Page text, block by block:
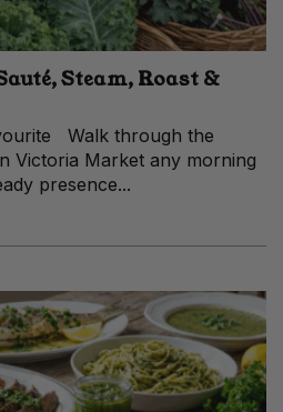
Steam, Roast &
Walk through the
Victoria Market any morning
presence...